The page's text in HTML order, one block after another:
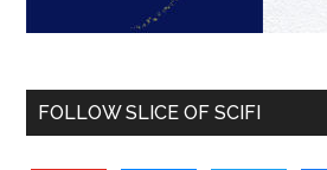
FOLLOW SLICE OF SCIFI